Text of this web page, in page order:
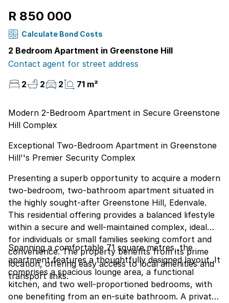
R 850 000
Calculate Bond Costs
2 Bedroom Apartment in Greenstone Hill
Contact agent for street address
2
2 2 71 m²
Modern 2-Bedroom Apartment in Secure Greenstone
Hill Complex
Exceptional Two-Bedroom Apartment in Greenstone
Hill''s Premier Security Complex
Presenting a superb opportunity to acquire a modern
two-bedroom, two-bathroom apartment situated in
the highly sought-after Greenstone Hill, Edenvale.
This residential offering provides a balanced lifestyle
within a secure and well-maintained complex, ideal
for individuals or small families seeking comfort and
convenience. The property benefits from its prime
location, offering easy access to local amenities and
transport links.
Spanning a comfortable 71 square metres, the
apartment features a thoughtfully designed layout. It
comprises a spacious lounge area, a functional
kitchen, and two well-proportioned bedrooms, with
one benefiting from an en-suite bathroom. A private